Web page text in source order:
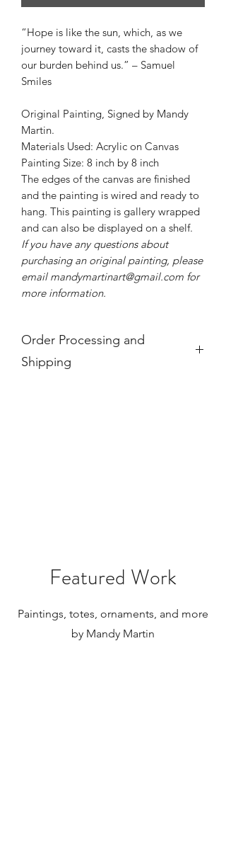
“Hope is like the sun, which, as we
journey toward it, casts the shadow of
our burden behind us.” – Samuel
Smiles
Original Painting, Signed by Mandy
Martin.
Materials Used: Acrylic on Canvas
Painting Size: 8 inch by 8 inch
The edges of the canvas are finished
and the painting is wired and ready to
hang. This painting is gallery wrapped
and can also be displayed on a shelf.
If you have any questions about
purchasing an original painting, please
email mandymartinart@gmail.com for
more information.
Order Processing and
Shipping
Featured Work
Paintings, totes, ornaments, and more
by Mandy Martin